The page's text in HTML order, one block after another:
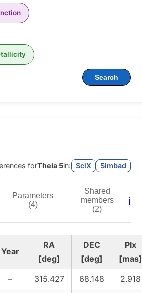
Search
forTheia 5in: SciX Simbad
Parameters
(4)
Shared
members
(2)
ℹ️
Year
RA
[deg]
DEC
[deg]
Plx
[mas]
– 315.427 68.148
2.918